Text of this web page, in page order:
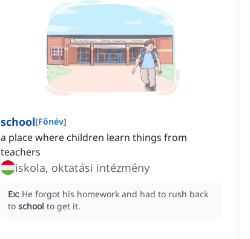
school[Főnév]
a place where children learn things from
teachers
iskola, oktatási intézmény
Ex: He forgot his homework and had to rush back
to school to get it.